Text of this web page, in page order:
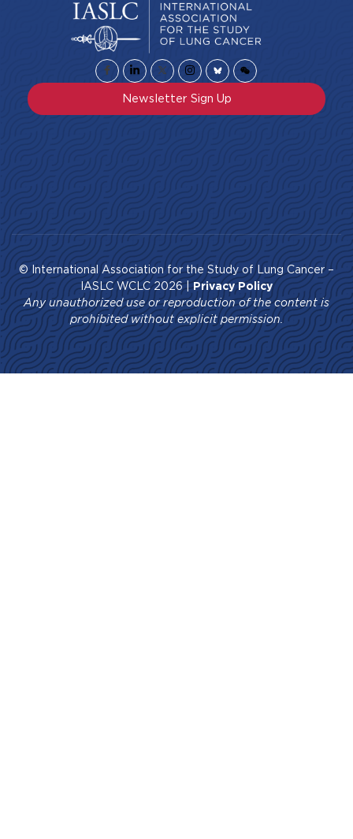
Newsletter Sign Up
© International Association for the Study of Lung Cancer –
IASLC WCLC 2026 |Privacy Policy
Any unauthorized use or reproduction of the content is
prohibited without explicit permission.